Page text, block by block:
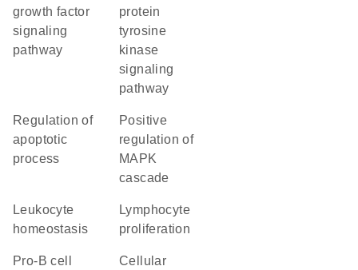
growth factor
signaling
pathway
protein
tyrosine
kinase
signaling
pathway
regulation of
apoptotic
process
positive
regulation of
MAPK
cascade
leukocyte
homeostasis
lymphocyte
proliferation
pro-B cell
cellular